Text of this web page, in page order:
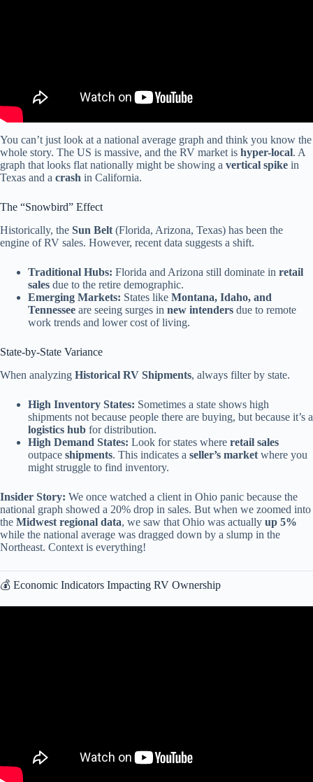
You can’t just look at a national average graph and think you know the
whole story. The US is massive, and the RV market is hyper-local. A
graph that looks flat nationally might be showing a vertical spike in
Texas and a crash in California.
The “Snowbird” Effect
Historically, the Sun Belt (Florida, Arizona, Texas) has been the
engine of RV sales. However, recent data suggests a shift.
Traditional Hubs: Florida and Arizona still dominate in retail
sales due to the retire demographic.
Emerging Markets: States like Montana, Idaho, and
Tennessee are seeing surges in new intenders due to remote
work trends and lower cost of living.
State-by-State Variance
When analyzing Historical RV Shipments, always filter by state.
High Inventory States: Sometimes a state shows high
shipments not because people there are buying, but because it’s a
logistics hub for distribution.
High Demand States: Look for states where retail sales
outpace shipments. This indicates a seller’s market where you
might struggle to find inventory.
Insider Story: We once watched a client in Ohio panic because the
national graph showed a 20% drop in sales. But when we zoomed into
the Midwest regional data, we saw that Ohio was actually up 5%
while the national average was dragged down by a slump in the
Northeast. Context is everything!
💰 Economic Indicators Impacting RV Ownership